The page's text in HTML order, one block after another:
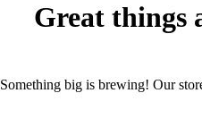
Great things
Something big is brewing! Our